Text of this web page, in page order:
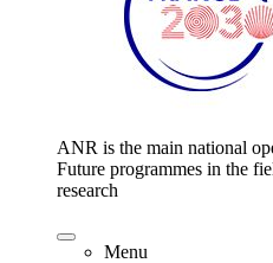
ANR is the main national
Future programmes in the
research
Menu